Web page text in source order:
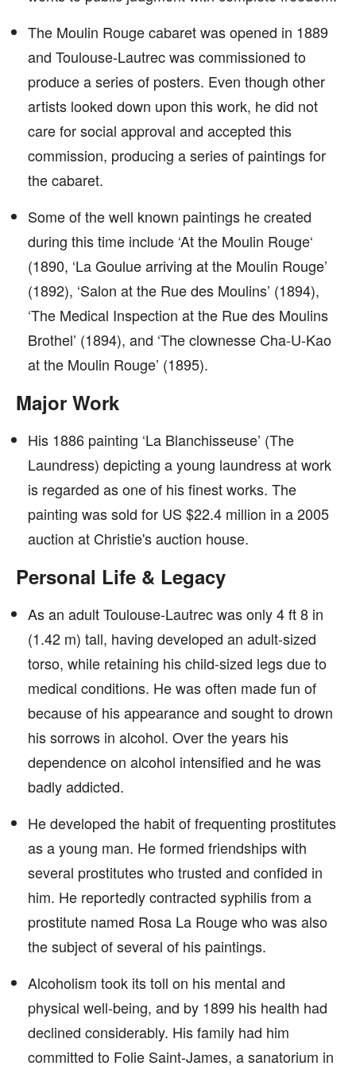
The Moulin Rouge cabaret was opened in 1889
and Toulouse-Lautrec was commissioned to
produce a series of posters. Even though other
artists looked down upon this work, he did not
care for social approval and accepted this
commission, producing a series of paintings for
the cabaret.
Some of the well known paintings he created
during this time include ‘At the Moulin Rouge‘
(1890, ‘La Goulue arriving at the Moulin Rouge’
(1892), ‘Salon at the Rue des Moulins’ (1894),
‘The Medical Inspection at the Rue des Moulins
Brothel’ (1894), and ‘The clownesse Cha-U-Kao
at the Moulin Rouge’ (1895).
Major Work
His 1886 painting ‘La Blanchisseuse’ (The
Laundress) depicting a young laundress at work
is regarded as one of his finest works. The
painting was sold for US $22.4 million in a 2005
auction at Christie's auction house.
Personal Life & Legacy
As an adult Toulouse-Lautrec was only 4 ft 8 in
(1.42 m) tall, having developed an adult-sized
torso, while retaining his child-sized legs due to
medical conditions. He was often made fun of
because of his appearance and sought to drown
his sorrows in alcohol. Over the years his
dependence on alcohol intensified and he was
badly addicted.
He developed the habit of frequenting prostitutes
as a young man. He formed friendships with
several prostitutes who trusted and confided in
him. He reportedly contracted syphilis from a
prostitute named Rosa La Rouge who was also
the subject of several of his paintings.
Alcoholism took its toll on his mental and
physical well-being, and by 1899 his health had
declined considerably. His family had him
committed to Folie Saint-James, a sanatorium in